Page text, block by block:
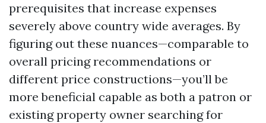
prerequisites that increase expenses
severely above country wide averages. By
figuring out these nuances—comparable to
overall pricing recommendations or
different price constructions—you’ll be
more beneficial capable as both a patron or
existing property owner searching for